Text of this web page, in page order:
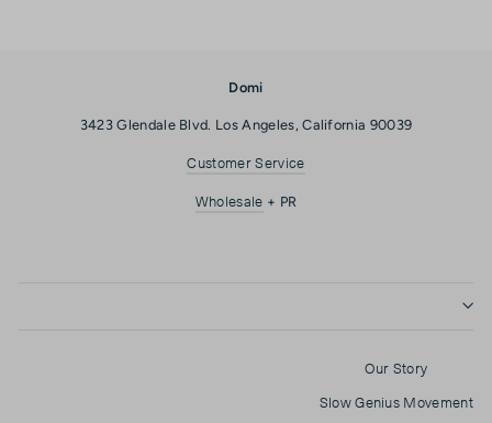
Domi
3423 Glendale Blvd. Los Angeles, California 90039
Customer Service
Wholesale + PR
Our Story
Slow Genius Movement